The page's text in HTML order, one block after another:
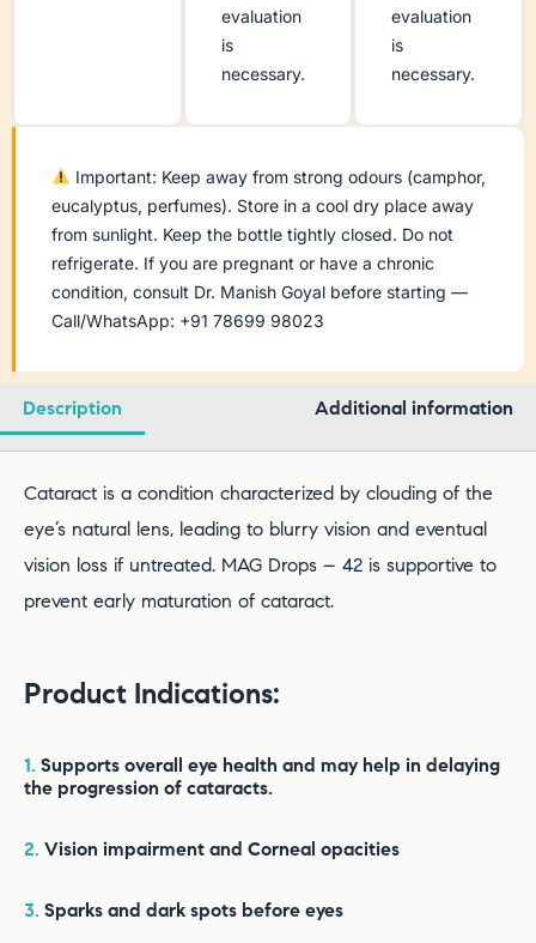
evaluation
is
necessary.
evaluation
is
necessary.
Important: Keep away from strong odours (camphor,
eucalyptus, perfumes). Store in a cool dry place away
from sunlight. Keep the bottle tightly closed. Do not
refrigerate. If you are pregnant or have a chronic
condition, consult Dr. Manish Goyal before starting —
Call/WhatsApp: +91 78699 98023
Description Additional information
Cataract is a condition characterized by clouding of the
eye’s natural lens, leading to blurry vision and eventual
vision loss if untreated. MAG Drops – 42 is supportive to
prevent early maturation of cataract.
Product Indications:
1. Supports overall eye health and may help in delaying
the progression of cataracts.
2. Vision impairment and Corneal opacities
3. Sparks and dark spots before eyes